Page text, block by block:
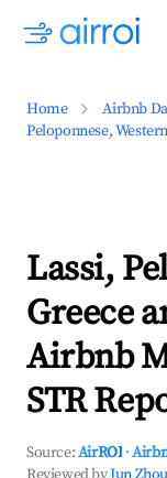
Home Airbnb
Peloponnese,
Lassi,
Greece
Airbnb
STR
Source:AirROI ·